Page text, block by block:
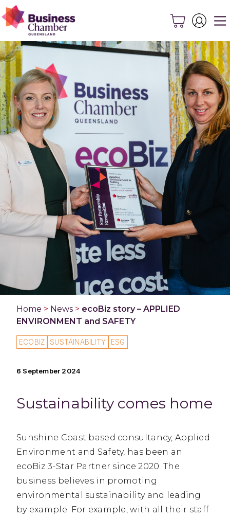
Home > News > ecoBiz story – APPLIED
ENVIRONMENT and SAFETY
ECOBIZ SUSTAINABILITY ESG
6 September 2024
Sustainability comes home
Sunshine Coast based consultancy, Applied
Environment and Safety, has been an
ecoBiz 3-Star Partner since 2020. The
business believes in promoting
environmental sustainability and leading
by example. For example, with all their staff